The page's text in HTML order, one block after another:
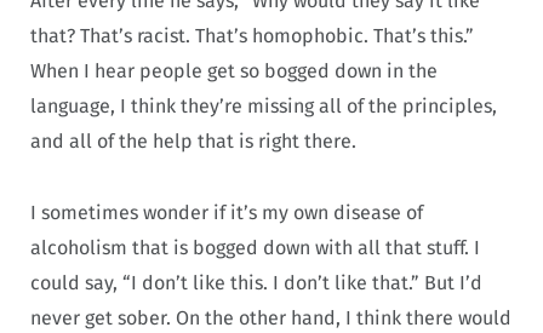
that? That’s racist. That’s homophobic. That’s this.”
When I hear people get so bogged down in the
language, I think they’re missing all of the principles,
and all of the help that is right there.
I sometimes wonder if it’s my own disease of
alcoholism that is bogged down with all that stuff. I
could say, “I don’t like this. I don’t like that.” But I’d
never get sober. On the other hand, I think there would